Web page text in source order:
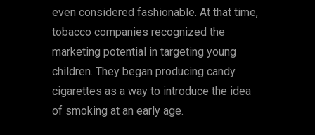
even considered fashionable. At that time,
tobacco companies recognized the
marketing potential in targeting young
children. They began producing candy
cigarettes as a way to introduce the idea
of smoking at an early age.